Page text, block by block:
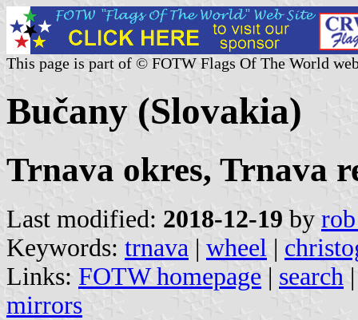
This page is part of © FOTW Flags Of The World
Bučany (Slovakia)
Trnava okres, Trnava
Last modified: 2018-12-19 by
Keywords: trnava | wheel |
Links: FOTW homepage | search
mirrors